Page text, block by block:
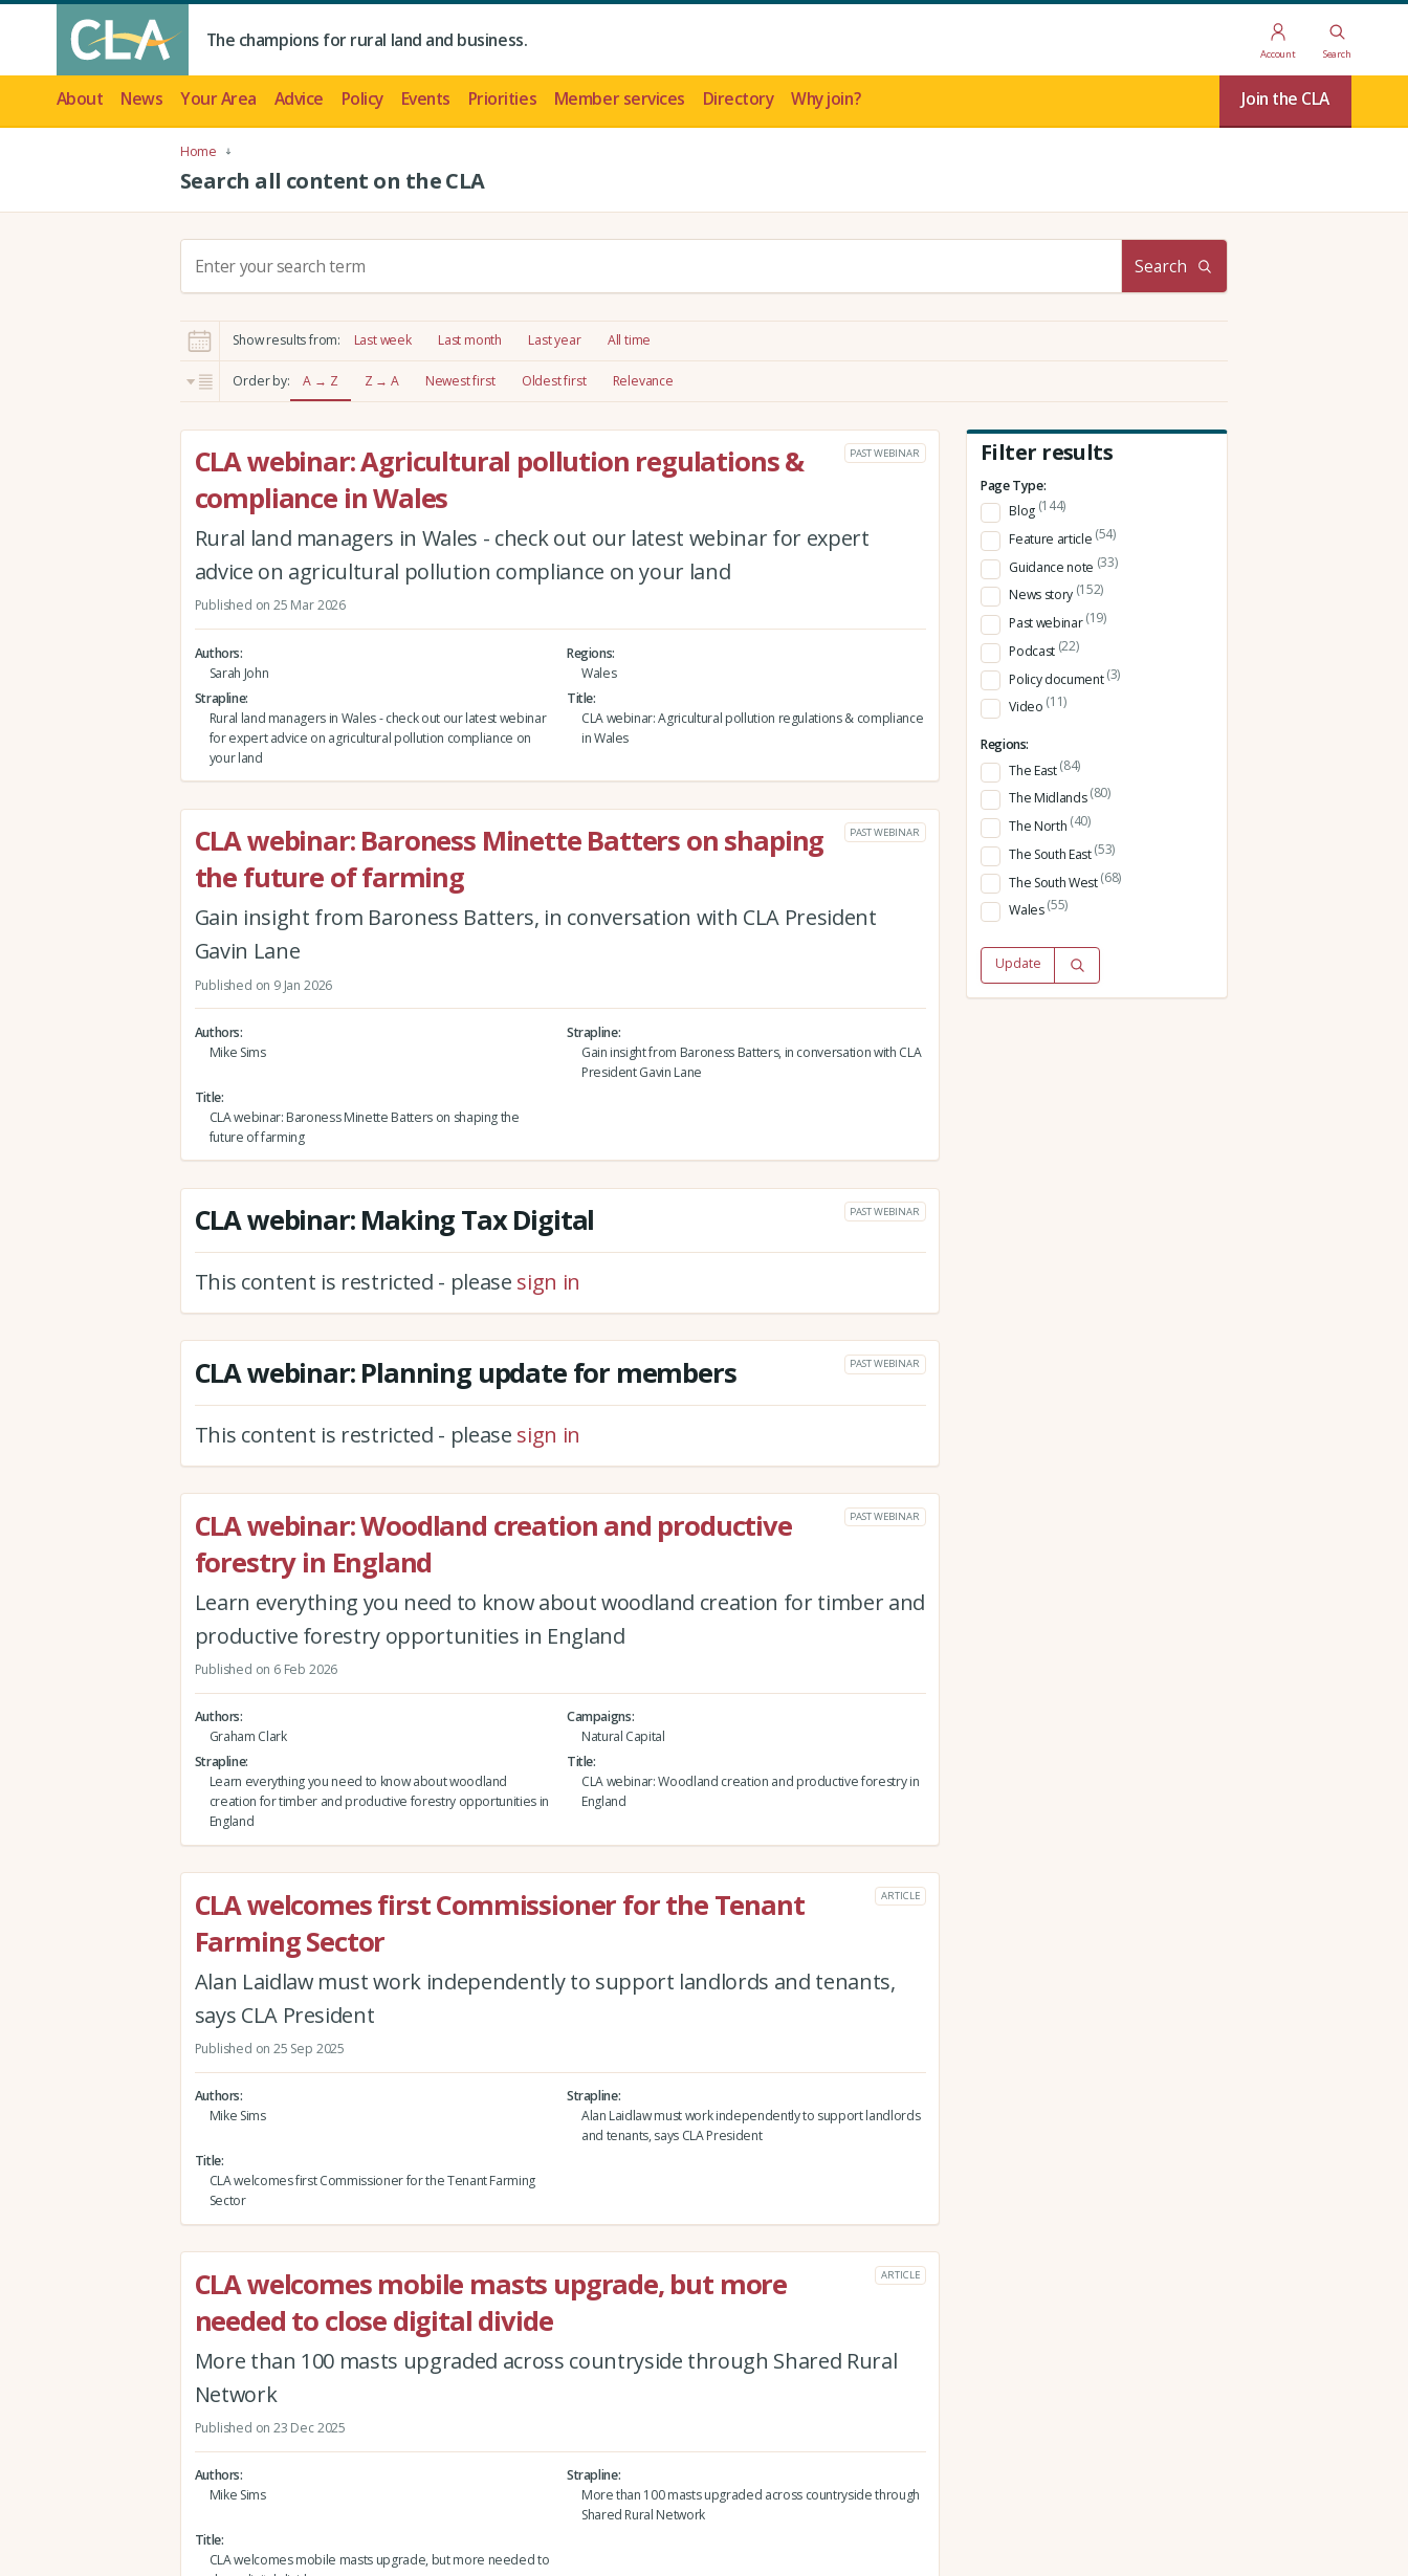
The champions for rural land and business.
Account Search
About News Your Area Advice Policy Events Priorities Member services Directory Why join? Join the CLA
Home
Search all content on the CLA
c
h
:
Search
Show results from: Last week Last month Last year All time
Order by: A → Z Z → A Newest first Oldest first Relevance
CLA webinar: Agricultural pollution regulations &
compliance in Wales
PAST WEBINAR
Rural land managers in Wales - check out our latest webinar for expert
advice on agricultural pollution compliance on your land
Published on 25 Mar 2026
Authors
Sarah John
Regions
Wales
Strapline
Rural land managers in Wales - check out our latest webinar
for expert advice on agricultural pollution compliance on
your land
Title
CLA webinar: Agricultural pollution regulations & compliance
in Wales
CLA webinar: Baroness Minette Batters on shaping
the future of farming
PAST WEBINAR
Gain insight from Baroness Batters, in conversation with CLA President
Gavin Lane
Published on 9 Jan 2026
Authors
Mike Sims
Strapline
Gain insight from Baroness Batters, in conversation with CLA
President Gavin Lane
Title
CLA webinar: Baroness Minette Batters on shaping the
future of farming
CLA webinar: Making Tax Digital PAST WEBINAR
This content is restricted - please sign in
CLA webinar: Planning update for members PAST WEBINAR
This content is restricted - please sign in
CLA webinar: Woodland creation and productive
forestry in England
PAST WEBINAR
Learn everything you need to know about woodland creation for timber and
productive forestry opportunities in England
Published on 6 Feb 2026
Authors
Graham Clark
Campaigns
Natural Capital
Strapline
Learn everything you need to know about woodland
creation for timber and productive forestry opportunities in
England
Title
CLA webinar: Woodland creation and productive forestry in
England
CLA welcomes first Commissioner for the Tenant
Farming Sector
ARTICLE
Alan Laidlaw must work independently to support landlords and tenants,
says CLA President
Published on 25 Sep 2025
Authors
Mike Sims
Strapline
Alan Laidlaw must work independently to support landlords
and tenants, says CLA President
Title
CLA welcomes first Commissioner for the Tenant Farming
Sector
CLA welcomes mobile masts upgrade, but more
needed to close digital divide
ARTICLE
More than 100 masts upgraded across countryside through Shared Rural
Network
Published on 23 Dec 2025
Authors
Mike Sims
Strapline
More than 100 masts upgraded across countryside through
Shared Rural Network
Title
CLA welcomes mobile masts upgrade, but more needed to
Filter results
Page Type:
Blog (144)
Feature article (54)
Guidance note (33)
News story (152)
Past webinar(19)
Podcast (22)
Policy document(3)
Video (11)
Regions:
The East(84)
The Midlands(80)
The North (40)
The South East(53)
The South West(68)
Wales(55)
Update